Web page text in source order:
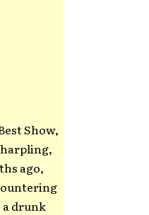
Show,
ago,
a drunk